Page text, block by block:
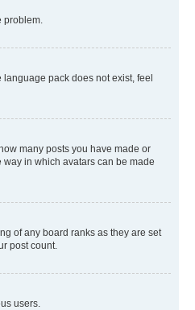
problem.
pack does not exist, feel
many posts you have made or
in which avatars can be made
of any board ranks as they are set
post count.
users.